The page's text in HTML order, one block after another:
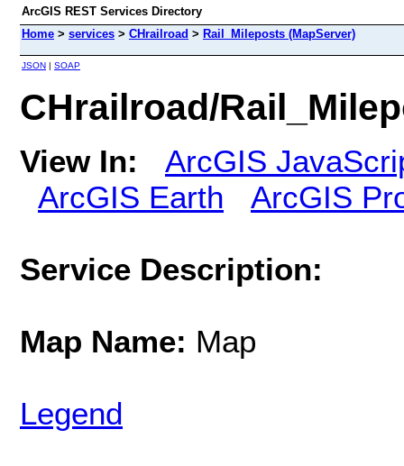
ArcGIS REST Services Directory
Home > services > CHrailroad > Rail_Mileposts (MapServer)
JSON | SOAP
CHrailroad/
View In:
ArcGIS
ArcGIS Earth
ArcGIS
Service Description:
Map Name: Map
Legend